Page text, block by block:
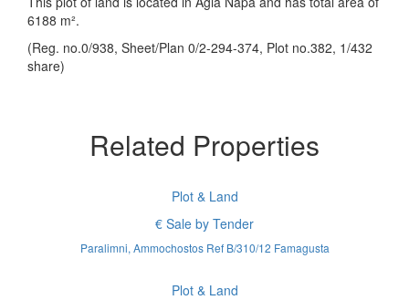
6188 m².
(Reg. no.0/938, Sheet/Plan 0/2-294-374, Plot no.382, 1/432
share)
Related Properties
Plot & Land
€ Sale by Tender
Paralimni, Ammochostos Ref B/310/12 Famagusta
Plot & Land